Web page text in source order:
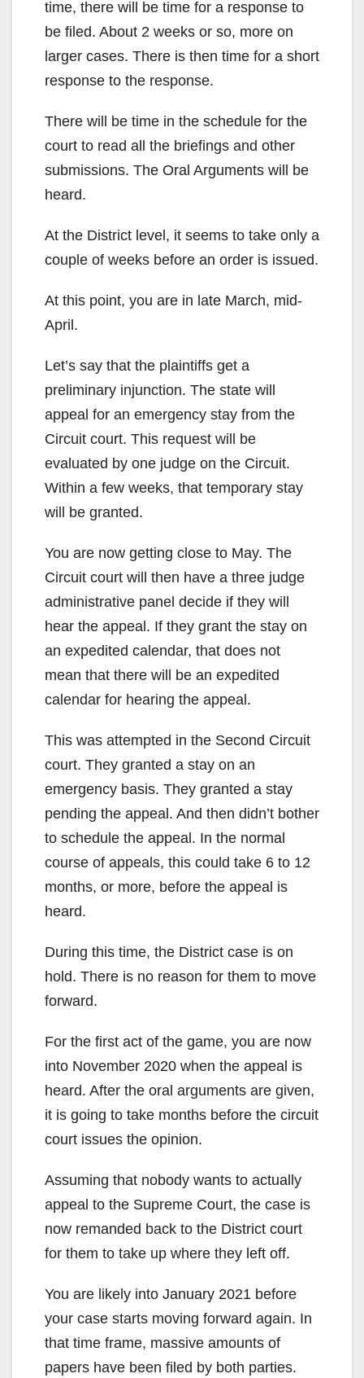
time, there will be time for a response to
be filed. About 2 weeks or so, more on
larger cases. There is then time for a short
response to the response.
There will be time in the schedule for the
court to read all the briefings and other
submissions. The Oral Arguments will be
heard.
At the District level, it seems to take only a
couple of weeks before an order is issued.
At this point, you are in late March, mid-
April.
Let’s say that the plaintiffs get a
preliminary injunction. The state will
appeal for an emergency stay from the
Circuit court. This request will be
evaluated by one judge on the Circuit.
Within a few weeks, that temporary stay
will be granted.
You are now getting close to May. The
Circuit court will then have a three judge
administrative panel decide if they will
hear the appeal. If they grant the stay on
an expedited calendar, that does not
mean that there will be an expedited
calendar for hearing the appeal.
This was attempted in the Second Circuit
court. They granted a stay on an
emergency basis. They granted a stay
pending the appeal. And then didn’t bother
to schedule the appeal. In the normal
course of appeals, this could take 6 to 12
months, or more, before the appeal is
heard.
During this time, the District case is on
hold. There is no reason for them to move
forward.
For the first act of the game, you are now
into November 2020 when the appeal is
heard. After the oral arguments are given,
it is going to take months before the circuit
court issues the opinion.
Assuming that nobody wants to actually
appeal to the Supreme Court, the case is
now remanded back to the District court
for them to take up where they left off.
You are likely into January 2021 before
your case starts moving forward again. In
that time frame, massive amounts of
papers have been filed by both parties.